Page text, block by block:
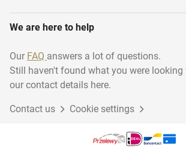
We are here to help
Our FAQ answers a lot of questions.
Still haven't found what you were looking
our contact details here.
Contact us Cookie settings